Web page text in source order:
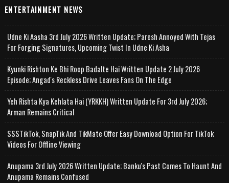
ENTERTAINMENT NEWS
Udne Ki Aasha 3rd July 2026 Written Update; Paresh Annoyed With Tejas
For Forging Signatures, Upcoming Twist In Udne Ki Asha
Kyunki Rishton Ke Bhi Roop Badalte Hai Written Update 2 July 2026
Episode; Angad's Reckless Drive Leaves Fans On The Edge
Yeh Rishta Kya Kehlata Hai (YRKKH) Written Update For 3rd July 2026;
Arman Remains Critical
SSSTikTok, SnapTik And TikMate Offer Easy Download Option For TikTok
Videos For Offline Viewing
Anupama 3rd July 2026 Written Update; Banku's Past Comes To Haunt And
Anupama Remains Confused